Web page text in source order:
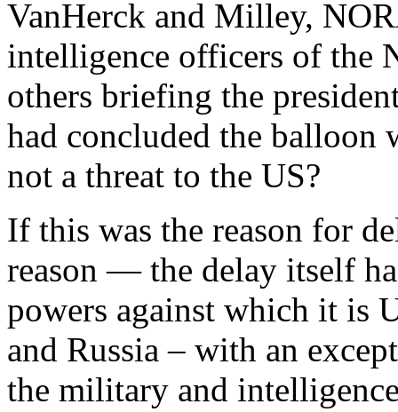
VanHerck and Milley,
intelligence officers of the
others briefing the
had concluded the balloon
not a threat to the US?
If this was the reason for
reason — the delay itself
powers against which it is
and Russia – with an
the military and